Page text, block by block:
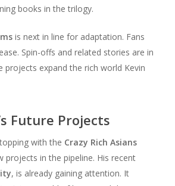
books in the trilogy.
is next in line for adaptation. Fans
Spin-offs and related stories are in
projects expand the rich world Kevin
Future Projects
with the Crazy Rich Asians
projects in the pipeline. His recent
, is already gaining attention. It